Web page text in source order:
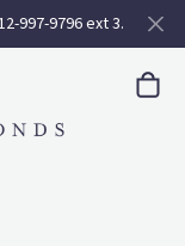
997-9796 ext 3.